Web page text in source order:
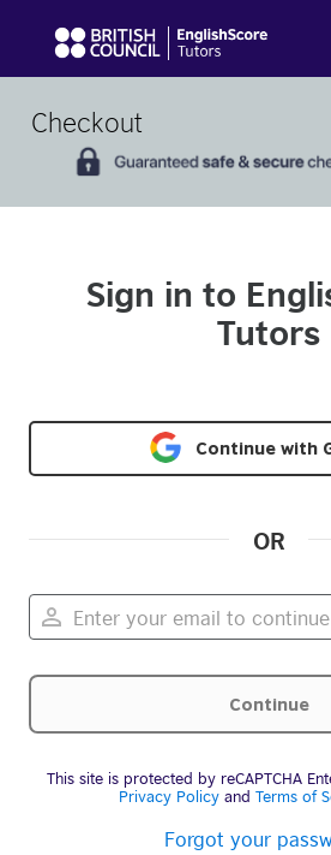
Checkout
Sign in to
Tutors
Continue with
OR
This site is protected by reCAPTCHA
Privacy Policyand Terms of
Forgot your